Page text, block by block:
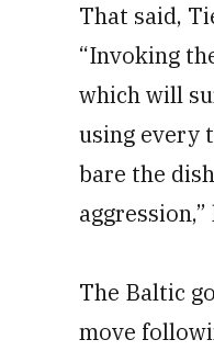
That said,
“Invoking
which will
using every
bare the
aggression,”
The Baltic
move